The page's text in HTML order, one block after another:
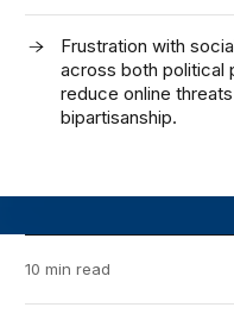
Frustration with
across both political
reduce online
bipartisanship.
10 min read